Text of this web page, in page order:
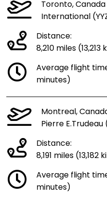
Toronto,
International
Distance:
8,210 miles
Average flight
minutes)
Montreal,
Pierre E.Trudeau
Distance:
8,191 miles
Average flight
minutes)